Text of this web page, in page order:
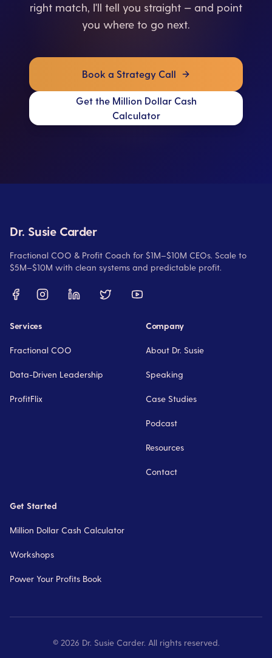
right match, I'll tell you straight — and point
you where to go next.
Book a Strategy Call
Get the Million Dollar Cash
Calculator
Dr. Susie Carder
Fractional COO & Profit Coach for $1M–$10M CEOs. Scale to
$5M–$10M with clean systems and predictable profit.
Services
Fractional COO
Data-Driven Leadership
ProfitFlix
Company
About Dr. Susie
Speaking
Case Studies
Podcast
Resources
Contact
Get Started
Million Dollar Cash Calculator
Workshops
Power Your Profits Book
© 2026 Dr. Susie Carder. All rights reserved.